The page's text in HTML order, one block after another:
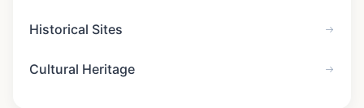
Historical Sites
Cultural Heritage